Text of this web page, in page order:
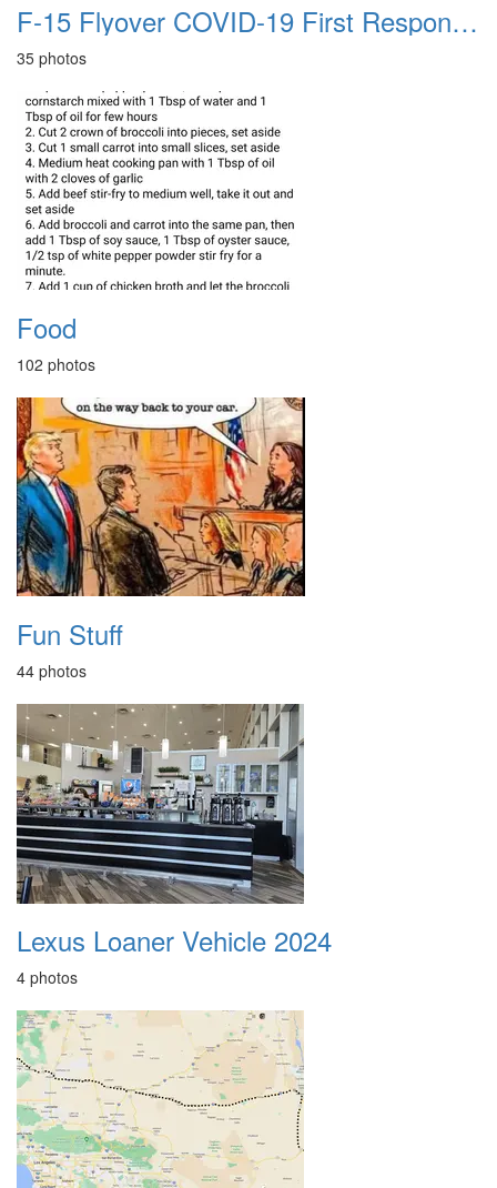
F-15 Flyover COVID-19 First Responders 20200513
35 photos
Food
102 photos
Fun Stuff
44 photos
Lexus Loaner Vehicle 2024
4 photos